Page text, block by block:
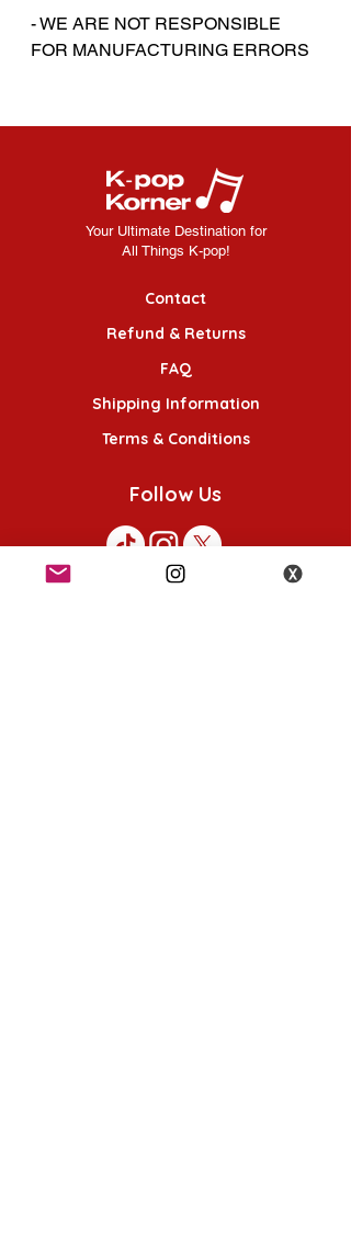
‎‎- WE ARE NOT RESPONSIBLE
FOR MANUFACTURING ERRORS
Your Ultimate Destination for
All Things K-pop!
Contact
Refund & Returns
FAQ
Shipping Information
Terms & Conditions
Follow Us